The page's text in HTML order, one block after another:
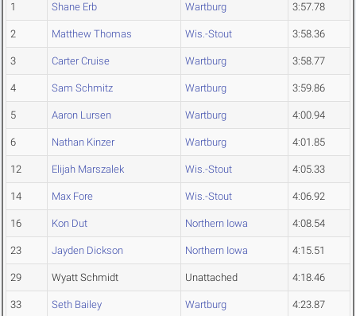
1 Shane Erb Wartburg 3:57.78
2 Matthew Thomas Wis.-Stout 3:58.36
3 Carter Cruise Wartburg 3:58.77
4 Sam Schmitz Wartburg 3:59.86
5 Aaron Lursen Wartburg 4:00.94
6 Nathan Kinzer Wartburg 4:01.85
12 Elijah Marszalek Wis.-Stout 4:05.33
14 Max Fore Wis.-Stout 4:06.92
16 Kon Dut Northern Iowa 4:08.54
23 Jayden Dickson Northern Iowa 4:15.51
29 Wyatt Schmidt Unattached 4:18.46
33 Seth Bailey Wartburg 4:23.87